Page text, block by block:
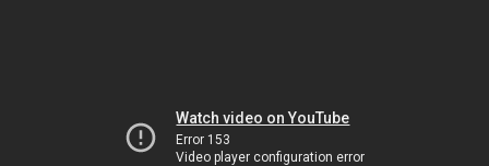
Watch video on YouTube
Error 153
Video player configuration error